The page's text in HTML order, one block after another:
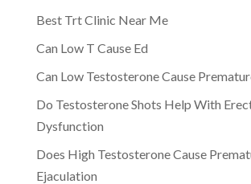
Best Trt Clinic Near Me
Can Low T Cause Ed
Can Low Testosterone Cause
Do Testosterone Shots Help With
Dysfunction
Does High Testosterone Cause
Ejaculation